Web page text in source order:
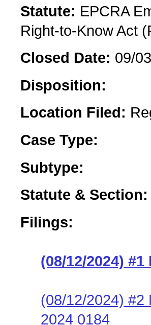
Statute: EPCRA
Right-to-Know Act
Closed Date: 09/
Disposition:
Location Filed:
Case Type:
Subtype:
Statute & Section:
Filings:
(08/12/2024)
(08/12/2024) #2
2024 0184